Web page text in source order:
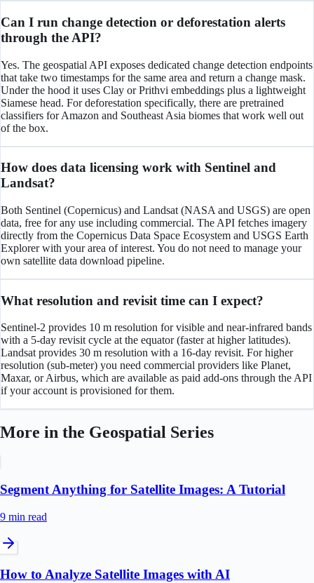
Can I run change detection or deforestation alerts
through the API?
Yes. The geospatial API exposes dedicated change detection endpoints
that take two timestamps for the same area and return a change mask.
Under the hood it uses Clay or Prithvi embeddings plus a lightweight
Siamese head. For deforestation specifically, there are pretrained
classifiers for Amazon and Southeast Asia biomes that work well out
of the box.
How does data licensing work with Sentinel and
Landsat?
Both Sentinel (Copernicus) and Landsat (NASA and USGS) are open
data, free for any use including commercial. The API fetches imagery
directly from the Copernicus Data Space Ecosystem and USGS Earth
Explorer with your area of interest. You do not need to manage your
own satellite data download pipeline.
What resolution and revisit time can I expect?
Sentinel-2 provides 10 m resolution for visible and near-infrared bands
with a 5-day revisit cycle at the equator (faster at higher latitudes).
Landsat provides 30 m resolution with a 16-day revisit. For higher
resolution (sub-meter) you need commercial providers like Planet,
Maxar, or Airbus, which are available as paid add-ons through the API
if your account is provisioned for them.
More in the Geospatial Series
Segment Anything for Satellite Images: A Tutorial
9 min read
How to Analyze Satellite Images with AI